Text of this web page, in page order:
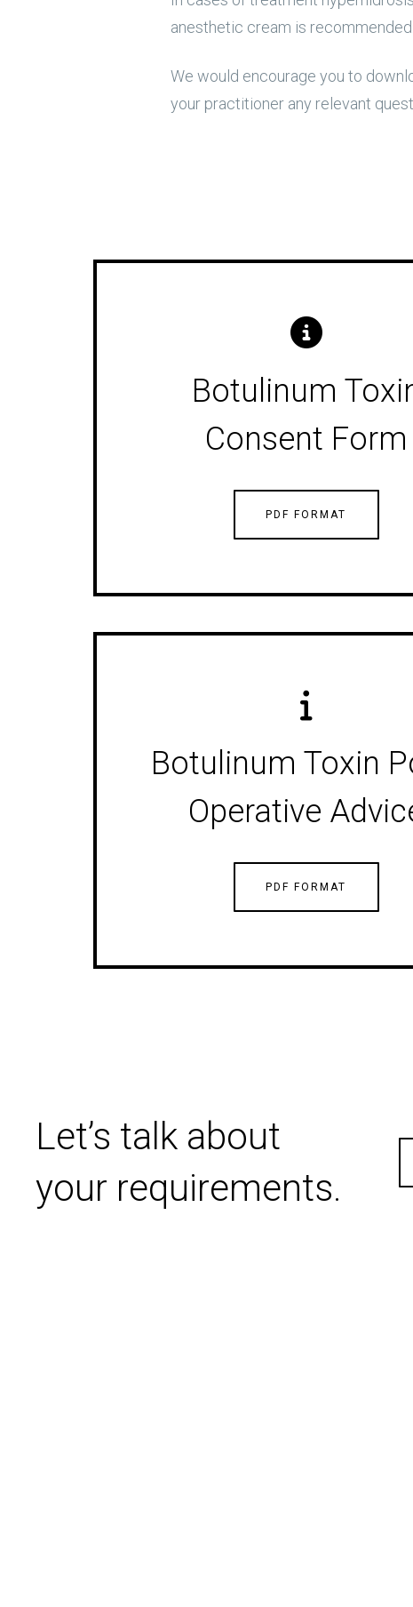
anesthetic cream is
We would encourage you to
your practitioner any relevant
Botulinum
Consent Form
PDF FORMAT
Botulinum Toxin
Operative
PDF FORMAT
Let’s talk about
your requirements.